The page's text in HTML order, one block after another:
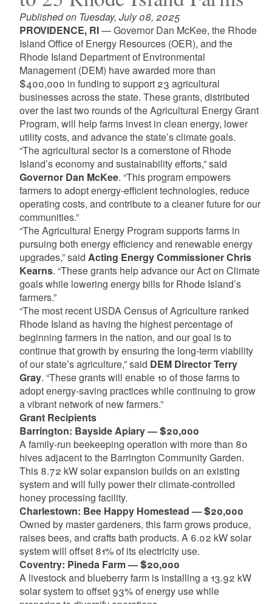
Published on Tuesday, July 08, 2025
PROVIDENCE, RI— Governor Dan McKee, the Rhode
Island Office of Energy Resources (OER), and the
Rhode Island Department of Environmental
Management (DEM) have awarded more than
$400,000 in funding to support 23 agricultural
businesses across the state. These grants, distributed
over the last two rounds of the Agricultural Energy Grant
Program, will help farms invest in clean energy, lower
utility costs, and advance the state’s climate goals.
“The agricultural sector is a cornerstone of Rhode
Island’s economy and sustainability efforts,” said
Governor Dan McKee. “This program empowers
farmers to adopt energy-efficient technologies, reduce
operating costs, and contribute to a cleaner future for our
communities.”
“The Agricultural Energy Program supports farms in
pursuing both energy efficiency and renewable energy
upgrades,” said Acting Energy Commissioner Chris
Kearns. “These grants help advance our Act on Climate
goals while lowering energy bills for Rhode Island’s
farmers.”
“The most recent USDA Census of Agriculture ranked
Rhode Island as having the highest percentage of
beginning farmers in the nation, and our goal is to
continue that growth by ensuring the long-term viability
of our state’s agriculture,” said DEM Director Terry
Gray. “These grants will enable 10 of those farms to
adopt energy-saving practices while continuing to grow
a vibrant network of new farmers.”
Grant Recipients
Barrington: Bayside Apiary — $20,000
A family-run beekeeping operation with more than 80
hives adjacent to the Barrington Community Garden.
This 8.72 kW solar expansion builds on an existing
system and will fully power their climate-controlled
honey processing facility.
Charlestown: Bee Happy Homestead — $20,000
Owned by master gardeners, this farm grows produce,
raises bees, and crafts bath products. A 6.02 kW solar
system will offset 81% of its electricity use.
Coventry: Pineda Farm — $20,000
A livestock and blueberry farm is installing a 13.92 kW
solar system to offset 93% of energy use while